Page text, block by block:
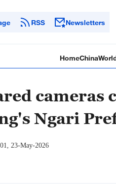
RSS Newsletters
HomeChina
cameras
Ngari
23-May-2026